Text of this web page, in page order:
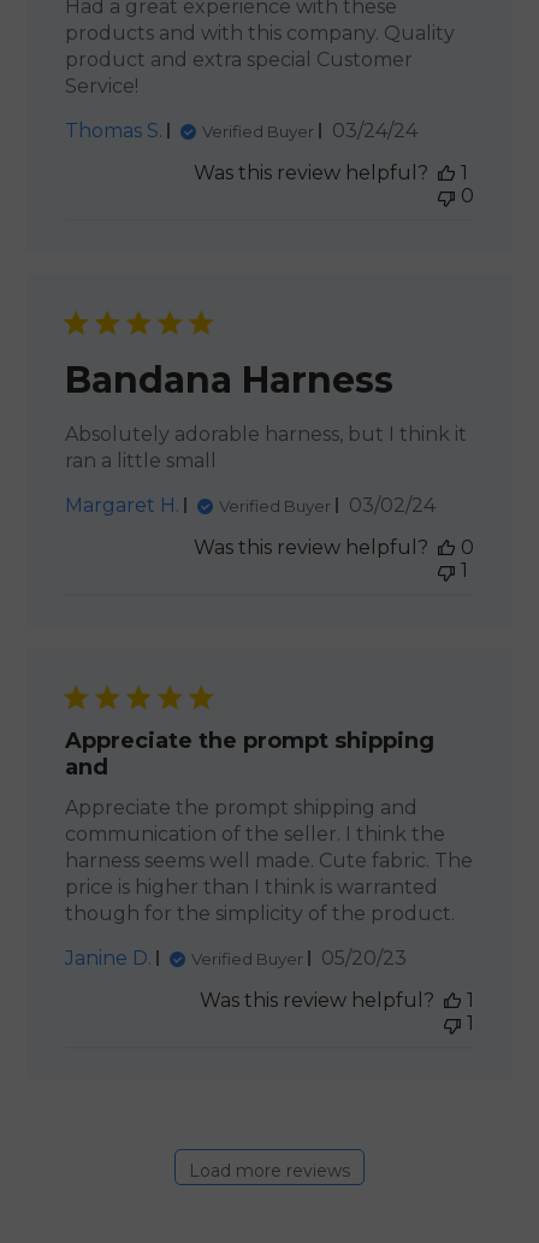
Had a great experience with these
products and with this company. Quality
product and extra special Customer
Service!
Thomas S.
Verified Buyer
Published
03/24/24
Was this review helpful?
1
0
Bandana Harness
Absolutely adorable harness, but I think it
ran a little small
Margaret H.
Verified Buyer
Published
03/02/24
Was this review helpful?
0
1
Appreciate the prompt shipping
and
Appreciate the prompt shipping and
communication of the seller. I think the
harness seems well made. Cute fabric. The
price is higher than I think is warranted
though for the simplicity of the product.
Janine D.
Verified Buyer
Published
05/20/23
Was this review helpful?
1
1
Load more reviews